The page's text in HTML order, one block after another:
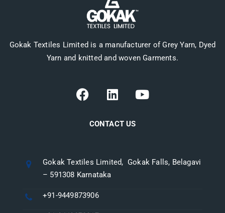
Gokak Textiles Limited is a manufacturer of Grey Yarn, Dyed
Yarn and knitted and woven Garments.
CONTACT US
Gokak Textiles Limited, Gokak Falls, Belagavi
– 591308 Karnataka
+91-9449873906